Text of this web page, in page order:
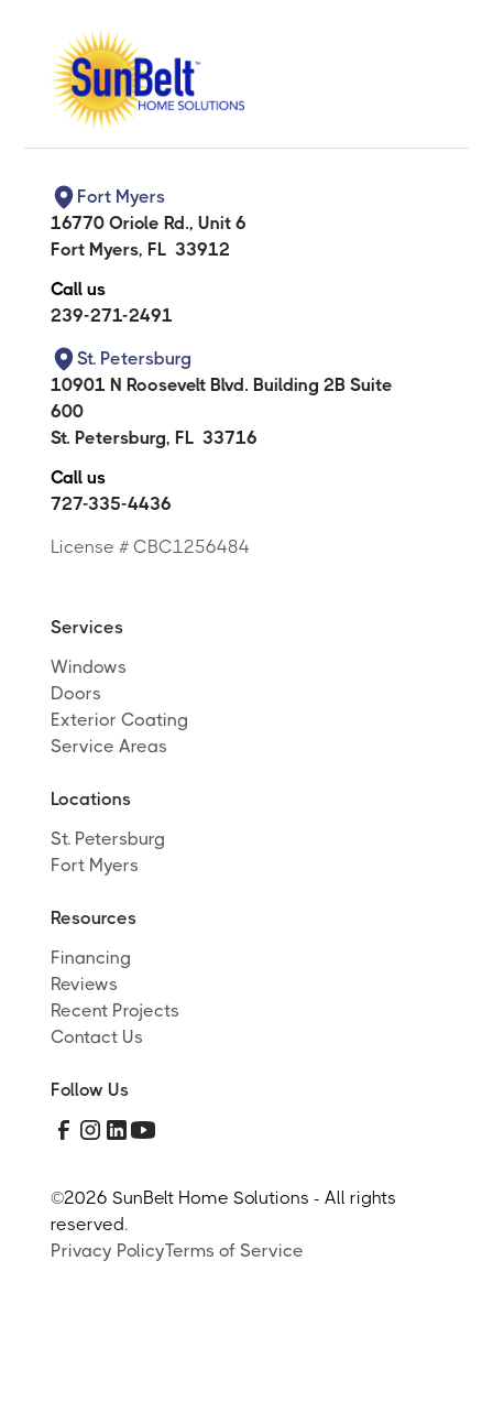
Fort Myers
16770 Oriole Rd., Unit 6
Fort Myers, FL 33912
Call us
239-271-2491
St. Petersburg
10901 N Roosevelt Blvd. Building 2B Suite
600
St. Petersburg, FL 33716
Call us
727-335-4436
License # CBC1256484
Services
Windows
Doors
Exterior Coating
Service Areas
Locations
St. Petersburg
Fort Myers
Resources
Financing
Reviews
Recent Projects
Contact Us
Follow Us
©2026 SunBelt Home Solutions - All rights
reserved.
Privacy PolicyTerms of Service